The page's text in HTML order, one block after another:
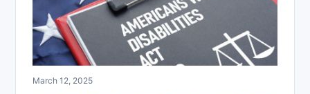
March 12, 2025